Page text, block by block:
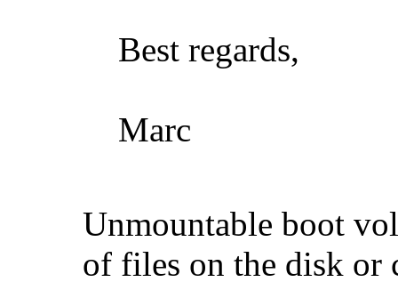
Best regards,
Marc
Unmountable boot
of files on the disk or